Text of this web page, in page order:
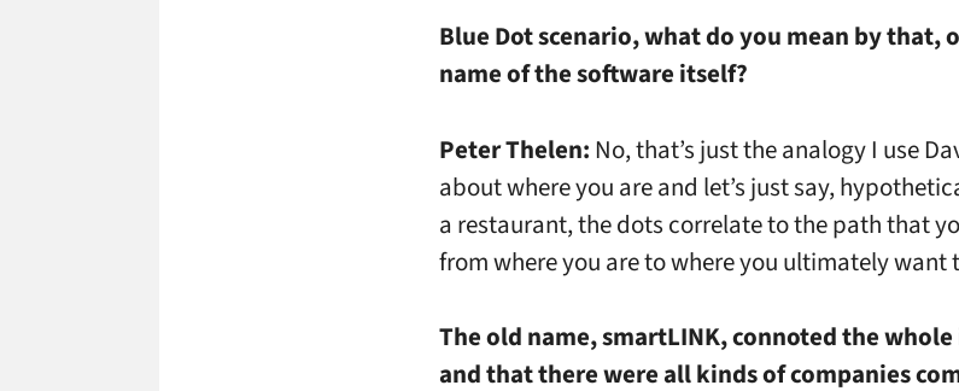
Blue Dot scenario, what do you mean by that,
name of the software itself?
Peter Thelen: No, that’s just the analogy I use
about where you are and let’s just say,
a restaurant, the dots correlate to the path that
from where you are to where you ultimately want
The old name, smartLINK, connoted the
and that there were all kinds of companies